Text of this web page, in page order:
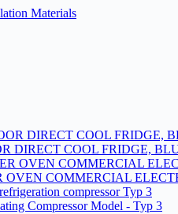
Materials
DIRECT COOL FRIDGE,
OVEN COMMERCIAL
Compressor Model - Typ 3